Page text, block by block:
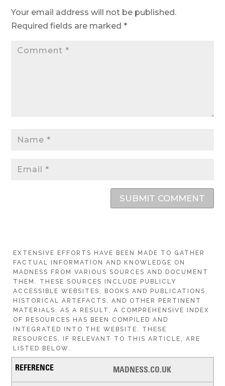
Your email address will not be published.
Required fields are marked*
SUBMIT COMMENT
EXTENSIVE EFFORTS HAVE BEEN MADE TO GATHER
FACTUAL INFORMATION AND KNOWLEDGE ON
MADNESS FROM VARIOUS SOURCES AND DOCUMENT
THEM. THESE SOURCES INCLUDE PUBLICLY
ACCESSIBLE WEBSITES, BOOKS AND PUBLICATIONS,
HISTORICAL ARTEFACTS, AND OTHER PERTINENT
MATERIALS. AS A RESULT, A COMPREHENSIVE INDEX
OF RESOURCES HAS BEEN COMPILED AND
INTEGRATED INTO THE WEBSITE. THESE
RESOURCES, IF RELEVANT TO THIS ARTICLE, ARE
LISTED BELOW.
MADNESS.CO.UK